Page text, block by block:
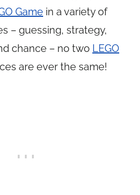
Game in a variety of
– guessing, strategy,
chance – no two LEGO
are ever the same!